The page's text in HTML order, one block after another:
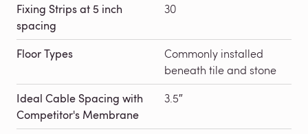
Fixing Strips at 5 inch
spacing
30
Floor Types
Commonly installed
beneath tile and stone
Ideal Cable Spacing with
Competitor's Membrane
3.5″